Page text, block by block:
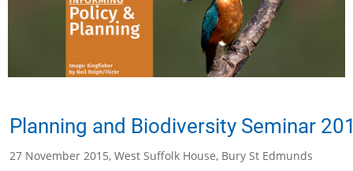
Planning and Biodiversity Seminar
27 November 2015, West Suffolk House, Bury St Edmunds